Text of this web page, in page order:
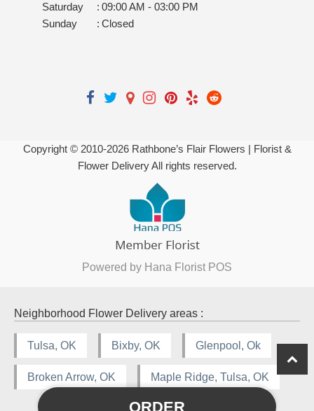
ORDER
Saturday
: 09:00 AM - 03:00 PM
Sunday
: Closed
Copyright © 2010-2026Rathbone’s Flair Flowers | Florist &
Flower Delivery All rights reserved.
Powered by Hana Florist POS
Neighborhood Flower Delivery areas :
Tulsa, OK Bixby, OK Glenpool, Ok
Broken Arrow, OK Maple Ridge, Tulsa, OK